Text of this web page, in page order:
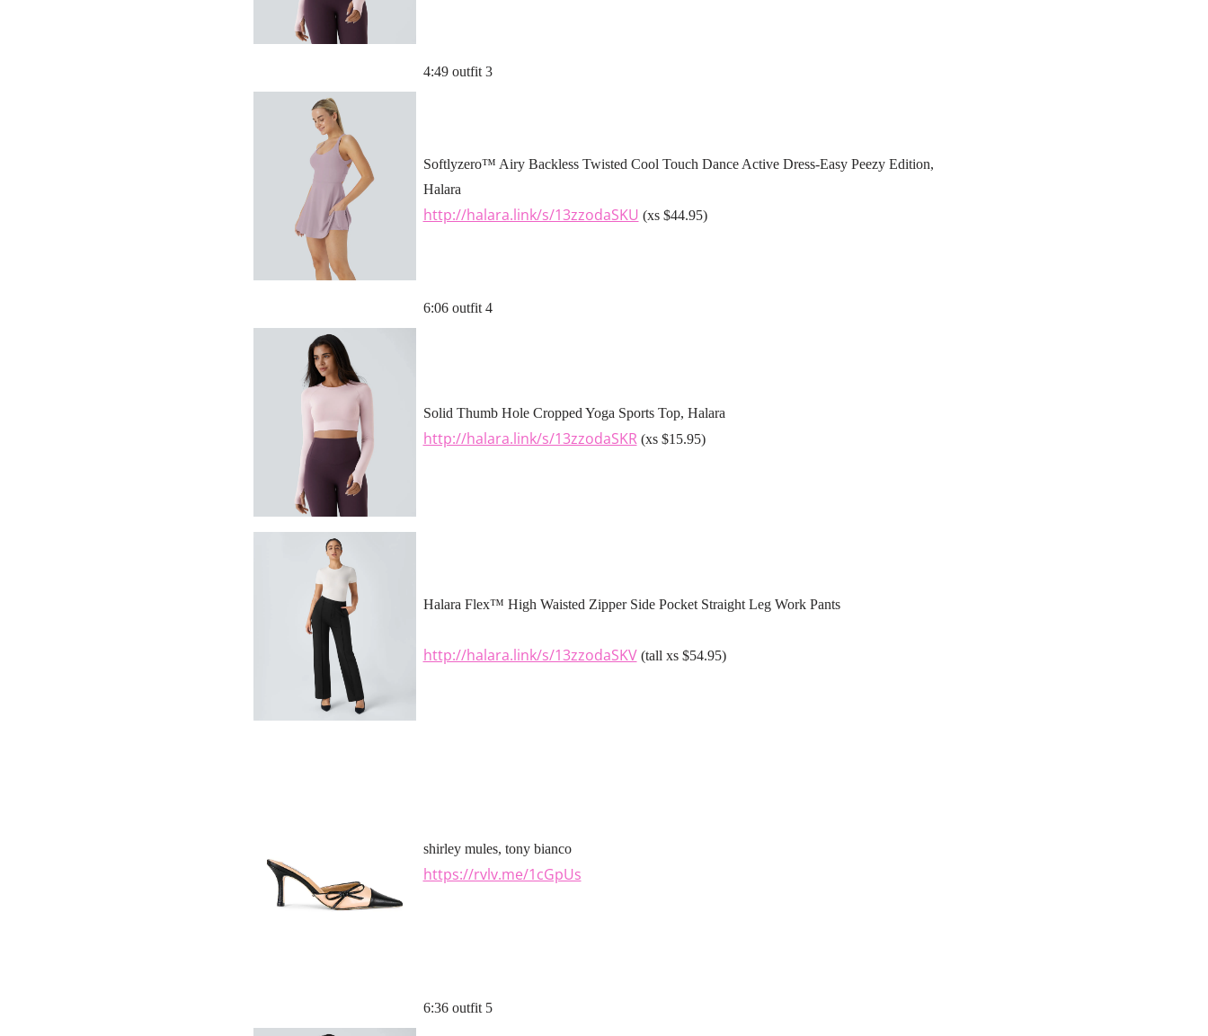
4:49 outfit 3
Softlyzero™ Airy Backless Twisted Cool Touch Dance Active Dress-Easy Peezy Edition,
Halara
http://halara.link/s/13zzodaSKU (xs $44.95)
6:06 outfit 4
Solid Thumb Hole Cropped Yoga Sports Top, Halara
http://halara.link/s/13zzodaSKR(xs $15.95)
Halara Flex™ High Waisted Zipper Side Pocket Straight Leg Work Pants
http://halara.link/s/13zzodaSKV(tall xs $54.95)
shirley mules, tony bianco
https://rvlv.me/1cGpUs
6:36 outfit 5